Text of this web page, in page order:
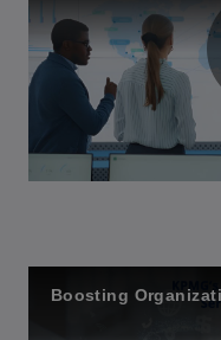
Boosting